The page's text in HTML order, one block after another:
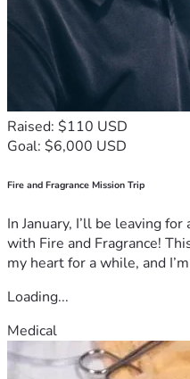
Raised: $110 USD
Goal: $6,000 USD
Fire and Fragrance Mission Trip
In January, I’ll be leaving
with Fire and Fragrance!
my heart for a while, and
Loading...
Medical